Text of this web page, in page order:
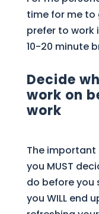
time for me to
prefer to work
10-20 minute
Decide
work on
work
The
you MUST
do before
you WILL end